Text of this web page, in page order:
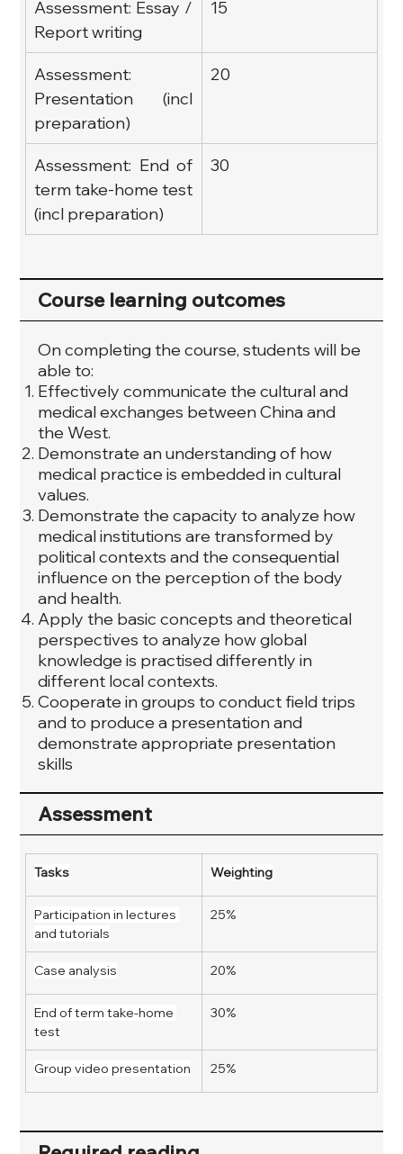
Assessment: Essay /
Report writing
15
Assessment:
Presentation (incl
preparation)
20
Assessment: End of
term take-home test
(incl preparation)
30
Course learning outcomes
On completing the course, students will be
able to:
Effectively communicate the cultural and
medical exchanges between China and
the West.
Demonstrate an understanding of how
medical practice is embedded in cultural
values.
Demonstrate the capacity to analyze how
medical institutions are transformed by
political contexts and the consequential
influence on the perception of the body
and health.
Apply the basic concepts and theoretical
perspectives to analyze how global
knowledge is practised differently in
different local contexts.
Cooperate in groups to conduct field trips
and to produce a presentation and
demonstrate appropriate presentation
skills
Assessment
Tasks Weighting
Participation in lectures
and tutorials
25%
Case analysis 20%
End of term take-home
test
30%
Group video presentation 25%